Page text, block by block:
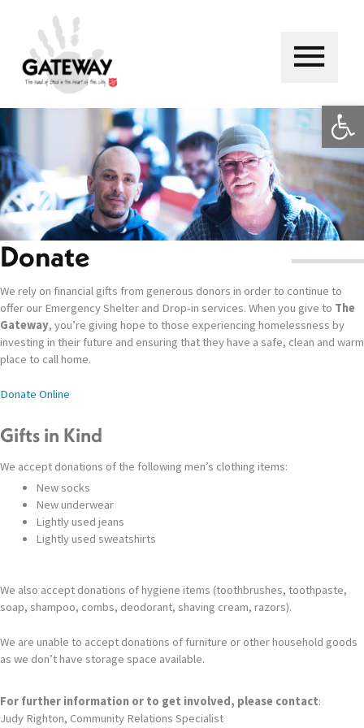
Main
Donate
We rely on financial gifts from generous donors in order to continue to
offer our Emergency Shelter and Drop-in services. When you give to The
Gateway, you’re giving hope to those experiencing homelessness by
investing in their future and ensuring that they have a safe, clean and warm
place to call home.
Donate Online
Gifts in Kind
We accept donations of the following men’s clothing items:
New socks
New underwear
Lightly used jeans
Lightly used sweatshirts
We also accept donations of hygiene items (toothbrushes, toothpaste,
soap, shampoo, combs, deodorant, shaving cream, razors).
We are unable to accept donations of furniture or other household goods
as we don’t have storage space available.
For further information or to get involved, please contact:
Judy Righton, Community Relations Specialist